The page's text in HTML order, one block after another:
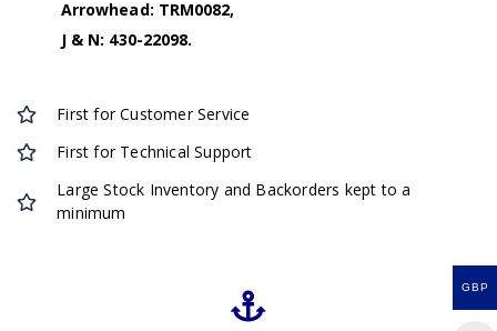
Arrowhead: TRM0082,
J & N: 430-22098.
First for Customer Service
First for Technical Support
Large Stock Inventory and Backorders kept to a
minimum
GBP